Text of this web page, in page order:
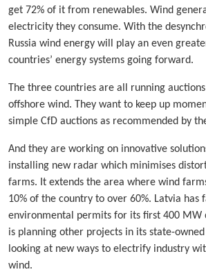
get 72% of it from renewables. Wind
electricity they consume. With the
Russia wind energy will play an even
countries’ energy systems going forward.
The three countries are all running
offshore wind. They want to keep up
simple CfD auctions as recommended by
And they are working on innovative
installing new radar which minimises
farms. It extends the area where wind
10% of the country to over 60%. Latvia has
environmental permits for its first 400 MW
is planning other projects in its state-
looking at new ways to electrify industry
wind.